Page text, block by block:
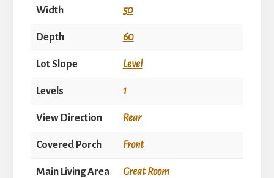
Width 50
Depth 60
Lot Slope Level
Levels 1
View Direction Rear
Covered Porch Front
Main Living Area Great Room